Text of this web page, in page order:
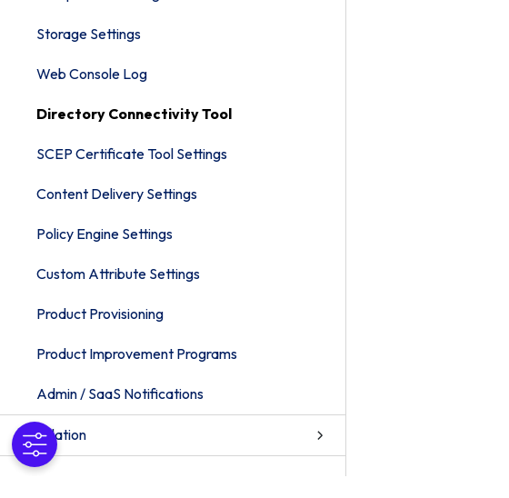
Storage Settings
Web Console Log
Directory Connectivity Tool
SCEP Certificate Tool Settings
Content Delivery Settings
Policy Engine Settings
Custom Attribute Settings
Product Provisioning
Product Improvement Programs
Admin / SaaS Notifications
Installation